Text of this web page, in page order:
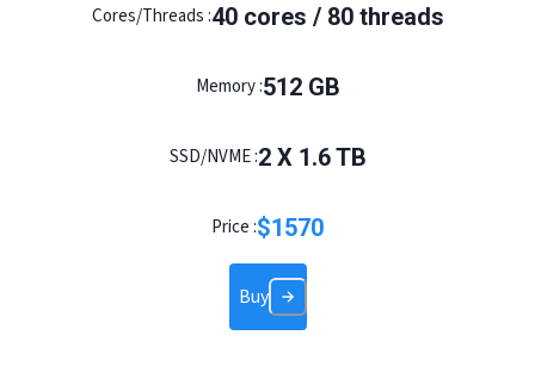
Cores/Threads :40cores / 80threads
Memory :512 GB
SSD/NVME :2X 1.6TB
Price :$1570
Buy